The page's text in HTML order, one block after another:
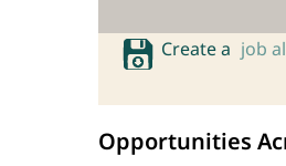
Create a job
Opportunities